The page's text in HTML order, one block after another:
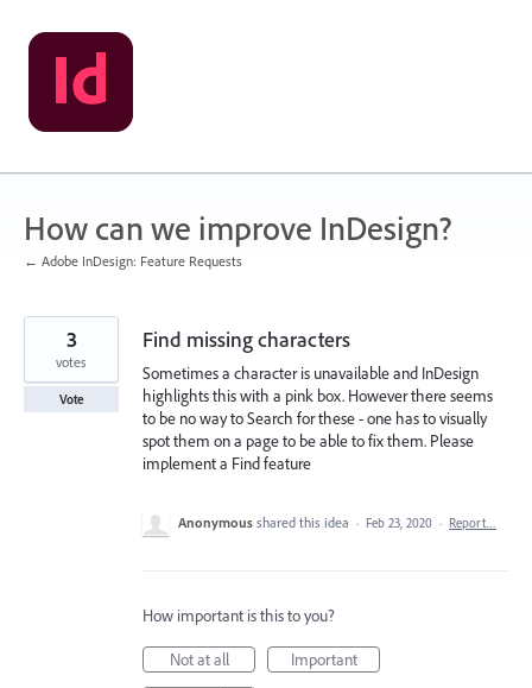
Skip
to
content
How can we improve InDesign?
← Adobe InDesign: Feature Requests
Find missing characters
Sometimes a character is unavailable and InDesign
highlights this with a pink box. However there seems
to be no way to Search for these - one has to visually
spot them on a page to be able to fix them. Please
implement a Find feature
3
votes
Vote
Anonymous shared this idea · Feb 23, 2020 · Report…
How important is this to you?
Not at all
Important